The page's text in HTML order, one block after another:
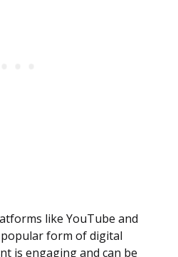
like YouTube and
form of digital
is engaging and can be